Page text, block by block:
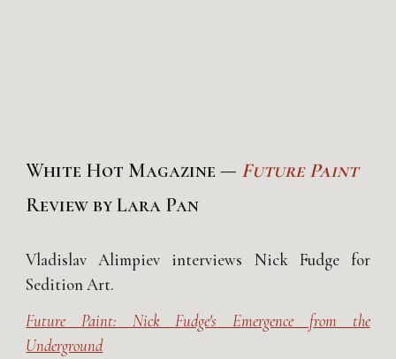
White Hot Magazine — Future Paint
Review by Lara Pan
Vladislav Alimpiev interviews Nick Fudge for
Sedition Art.
Future Paint: Nick Fudge's Emergence from the
Underground